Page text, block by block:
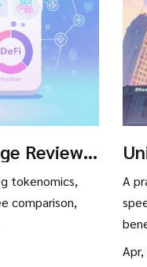
Review:
and
tokenomics,
comparison,
A